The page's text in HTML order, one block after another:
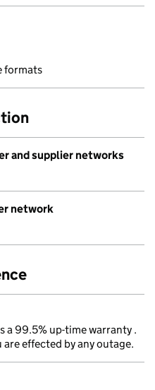
formats
and supplier networks
network
a 99.5% up-time warranty .
effected by any outage.